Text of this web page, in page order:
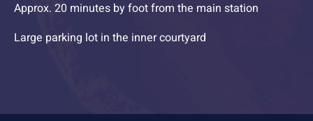
Approx. 20 minutes by foot from the main station
Large parking lot in the inner courtyard